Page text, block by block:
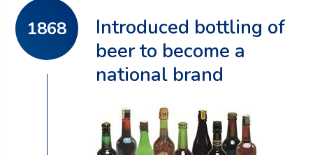
1868
Introduced bottling of
beer to become a
national brand